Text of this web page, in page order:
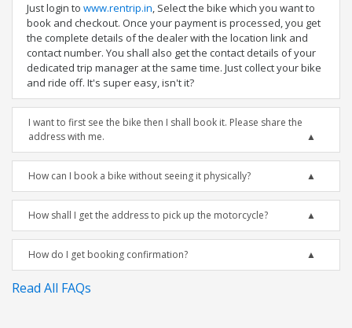
Just login to www.rentrip.in, Select the bike which you want to
book and checkout. Once your payment is processed, you get
the complete details of the dealer with the location link and
contact number. You shall also get the contact details of your
dedicated trip manager at the same time. Just collect your bike
and ride off. It's super easy, isn't it?
I want to first see the bike then I shall book it. Please share the
address with me.
How can I book a bike without seeing it physically?
How shall I get the address to pick up the motorcycle?
How do I get booking confirmation?
Read All FAQs